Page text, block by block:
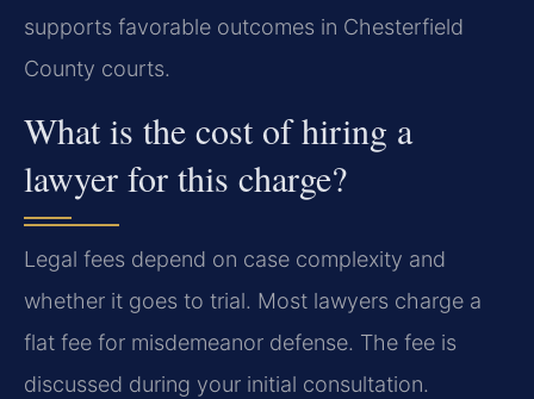
supports favorable outcomes in Chesterfield
County courts.
What is the cost of hiring a
lawyer for this charge?
Legal fees depend on case complexity and
whether it goes to trial. Most lawyers charge a
flat fee for misdemeanor defense. The fee is
discussed during your initial consultation.